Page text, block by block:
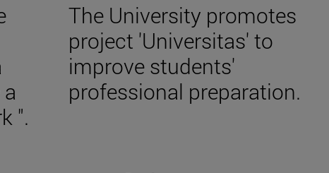
".
The University promotes
project 'Universitas' to
improve students'
professional preparation.